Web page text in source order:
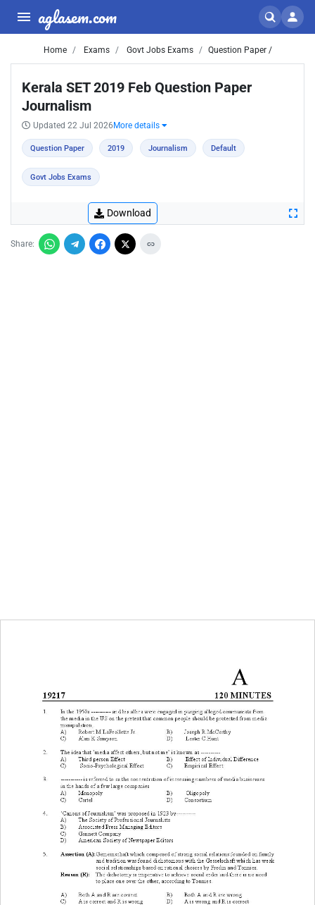
aglasem.com
Home Exams Govt Jobs Exams Question Paper /
Kerala SET 2019 Feb Question Paper
Journalism
Updated 22 Jul 2026 More details
Question Paper 2019 Journalism Default
Govt Jobs Exams
Download
Share: